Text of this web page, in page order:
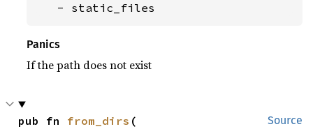
   - static_files
Panics
If the path does not exist
Source
pub fn from_dirs (